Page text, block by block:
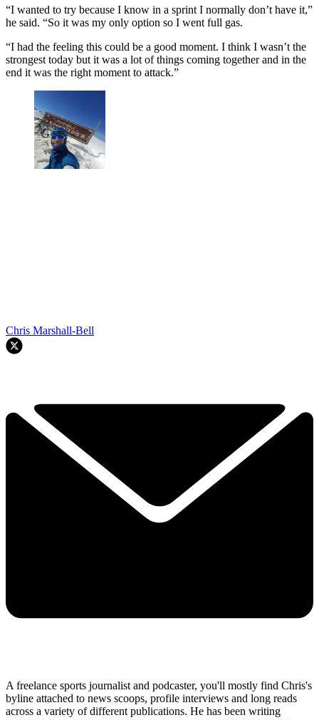
“I wanted to try because I know in a sprint I normally don’t have it,”
he said. “So it was my only option so I went full gas.
“I had the feeling this could be a good moment. I think I wasn’t the
strongest today but it was a lot of things coming together and in the
end it was the right moment to attack.”
Chris Marshall-Bell
A freelance sports journalist and podcaster, you'll mostly find Chris's
byline attached to news scoops, profile interviews and long reads
across a variety of different publications. He has been writing